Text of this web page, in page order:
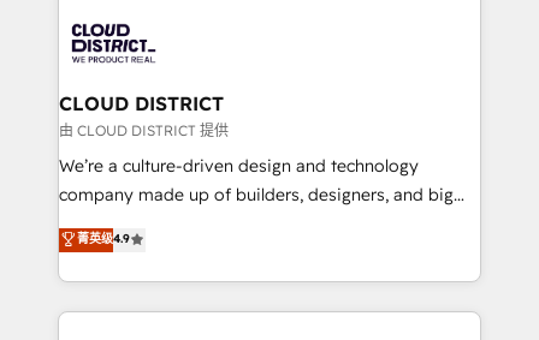
革を、構想から実装・定着までPMOとして主導。「設
定の代行ではなく、設計の責任」を引き受け、部門横断
の統合・浸透・変革管理を実行します。 ▸ CMS戦略設
計・構築：リード獲得・CVR・SEOを前提にした情報設
提供。 ▸ 既存CRM・MAからの移行支援：Salesforce・
Marketo・Pardot等からの移行、カスタム設計、履歴
データ移行と活用設計まで。 ▸ AEO対応：ChatGPT・
か？ ✓ HubSpot Eliteパートナー認定 ✓ HubSpotアワ
beyond, with HubSpot, and layering Anthropic's
Claude AI across the processes that matter most.
From automating complex workflows to surfacing
insights buried in data, we build intelligent systems
that think, connect, and scale. Our approach goes
beyond configuration. We embed ourselves in our
actually runs, and architect solutions that make
technology work harder — so their people don't
CLOUD DISTRICT
由 CLOUD DISTRICT 提供
We’re a culture-driven design and technology
company made up of builders, designers, and big
thinkers. We blend strategy, design, and
development—always fueled by curiosity—to turn
ideas, opportunities, and challenges into meaningful
experiences. To us, technology is more than just
菁英级4.9